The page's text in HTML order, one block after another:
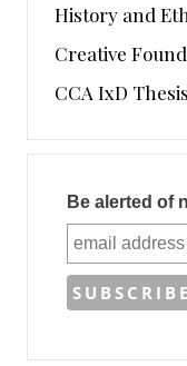
History and
Creative
CCA IxD Thesis
Be alerted of